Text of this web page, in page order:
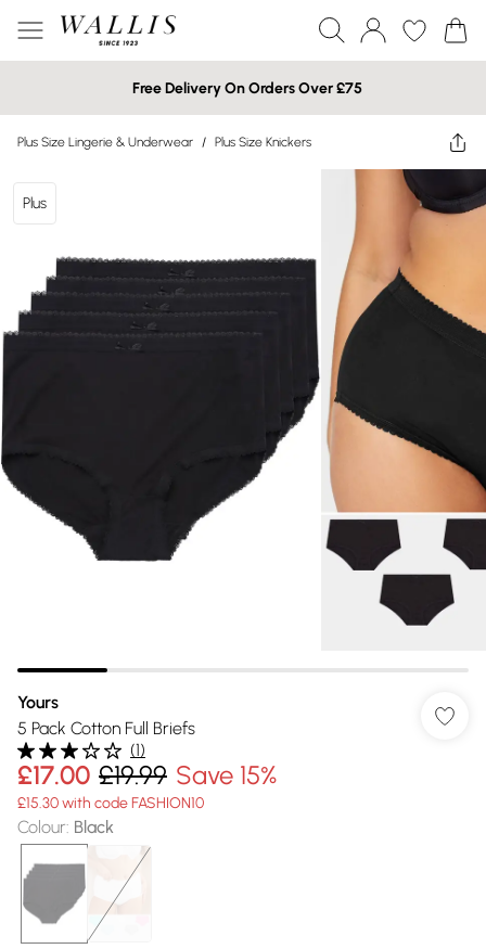
Free Delivery On Orders Over £75
Plus Size Lingerie & Underwear / Plus Size Knickers
Plus
Yours
5 Pack Cotton Full Briefs
(1)
£17.00 £19.99 Save 15%
£15.30 with code FASHION10
Colour: Black